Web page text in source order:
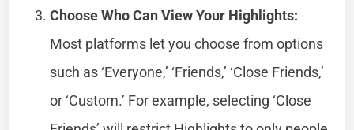
Choose Who Can View Your Highlights:
Most platforms let you choose from options
such as ‘Everyone,’ ‘Friends,’ ‘Close Friends,’
or ‘Custom.’ For example, selecting ‘Close